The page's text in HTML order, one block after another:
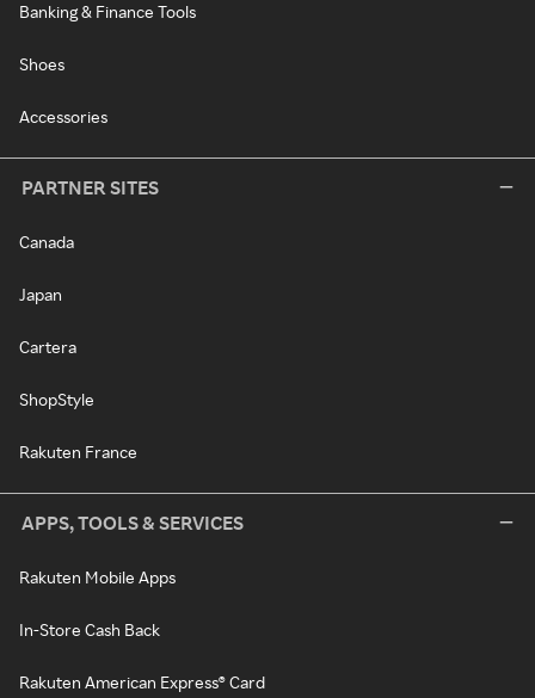
Banking & Finance Tools
Shoes
Accessories
PARTNER SITES
Canada
Japan
Cartera
ShopStyle
Rakuten France
APPS, TOOLS & SERVICES
Rakuten Mobile Apps
In-Store Cash Back
Rakuten American Express® Card